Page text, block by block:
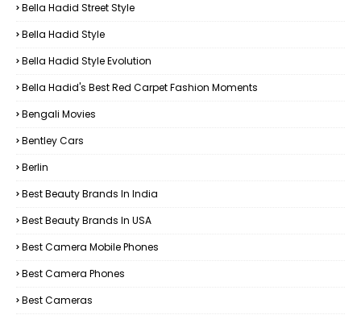
Bella Hadid Street Style
Bella Hadid Style
Bella Hadid Style Evolution
Bella Hadid's Best Red Carpet Fashion Moments
Bengali Movies
Bentley Cars
Berlin
Best Beauty Brands In India
Best Beauty Brands In USA
Best Camera Mobile Phones
Best Camera Phones
Best Cameras